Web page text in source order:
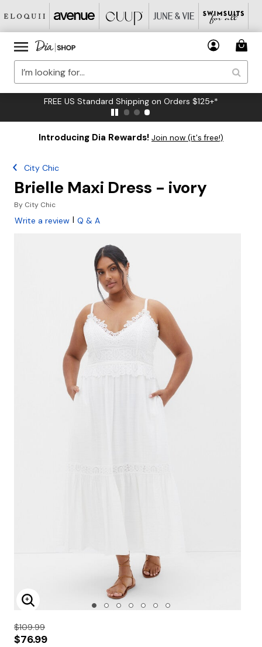
FREE US Standard Shipping on Orders $125+*
Introducing Dia Rewards! Join now (it's free!)
City Chic
Brielle Maxi Dress - ivory
By City Chic
Write a review | Q & A
Enlarge Image
$109.99
$76.99